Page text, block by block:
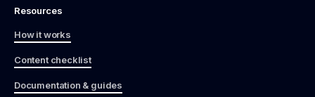
Resources
How it works
Content checklist
Documentation & guides